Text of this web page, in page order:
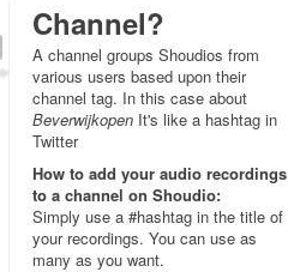
Channel?
A channel groups Shoudios from
various users based upon their
channel tag. In this case about
Beverwijkopen It's like a hashtag in
Twitter
How to add your audio recordings
to a channel on Shoudio:
Simply use a #hashtag in the title of
your recordings. You can use as
many as you want.